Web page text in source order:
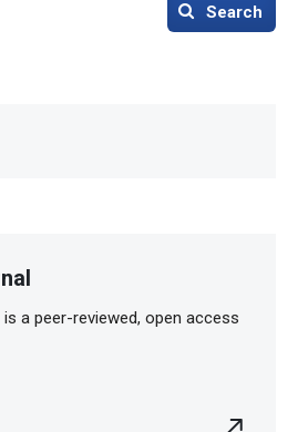
Search
a peer-reviewed, open access